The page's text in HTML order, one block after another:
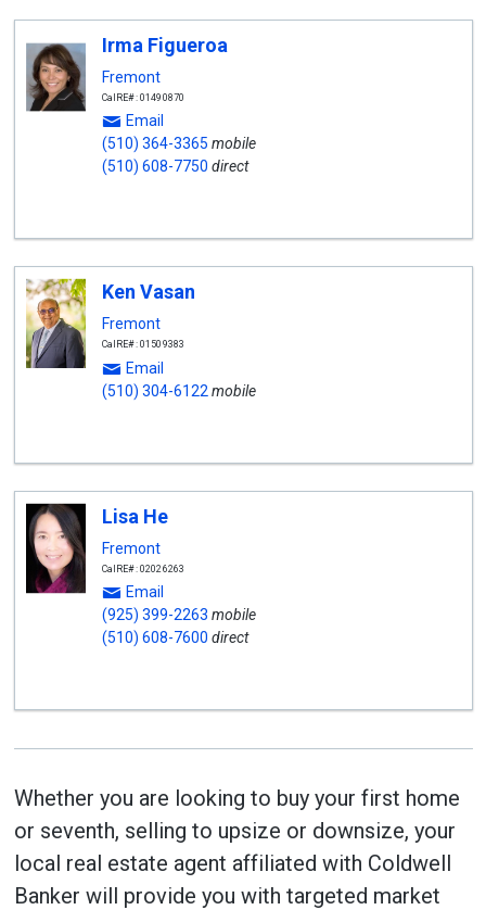
Irma Figueroa
Fremont
CalRE#: 01490870
Email
(510) 364-3365 mobile
(510) 608-7750 direct
Ken Vasan
Fremont
CalRE#: 01509383
Email
(510) 304-6122 mobile
Lisa He
Fremont
CalRE#: 02026263
Email
(925) 399-2263 mobile
(510) 608-7600 direct
Whether you are looking to buy your first home
or seventh, selling to upsize or downsize, your
local real estate agent affiliated with Coldwell
Banker will provide you with targeted market